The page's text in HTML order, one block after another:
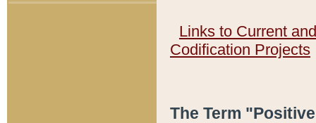
Links to Current
Codification Projects
The Term